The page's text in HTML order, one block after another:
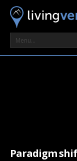
Paradigm